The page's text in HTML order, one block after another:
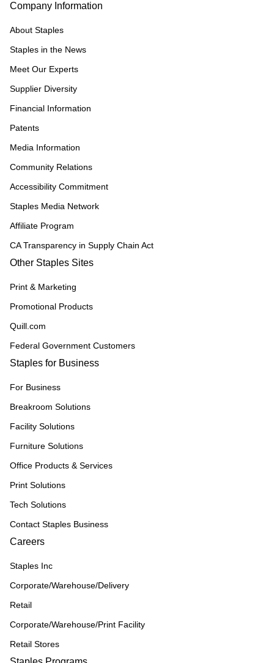
Company Information
About Staples
Staples in the News
Meet Our Experts
Supplier Diversity
Financial Information
Patents
Media Information
Community Relations
Accessibility Commitment
Staples Media Network
Affiliate Program
CA Transparency in Supply Chain Act
Other Staples Sites
Print & Marketing
Promotional Products
Quill.com
Federal Government Customers
Staples for Business
For Business
Breakroom Solutions
Facility Solutions
Furniture Solutions
Office Products & Services
Print Solutions
Tech Solutions
Contact Staples Business
Careers
Staples Inc
Corporate/Warehouse/Delivery
Retail
Corporate/Warehouse/Print Facility
Retail Stores